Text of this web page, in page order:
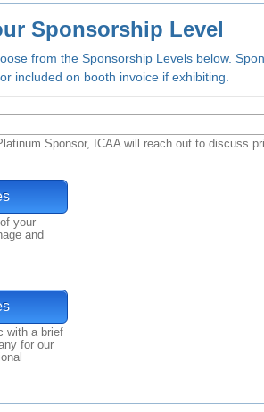
Sponsorship Level
from the Sponsorship Levels below.
included on booth invoice if exhibiting.
Sponsor, ICAA will reach out to discuss
your
and
with a brief
for our